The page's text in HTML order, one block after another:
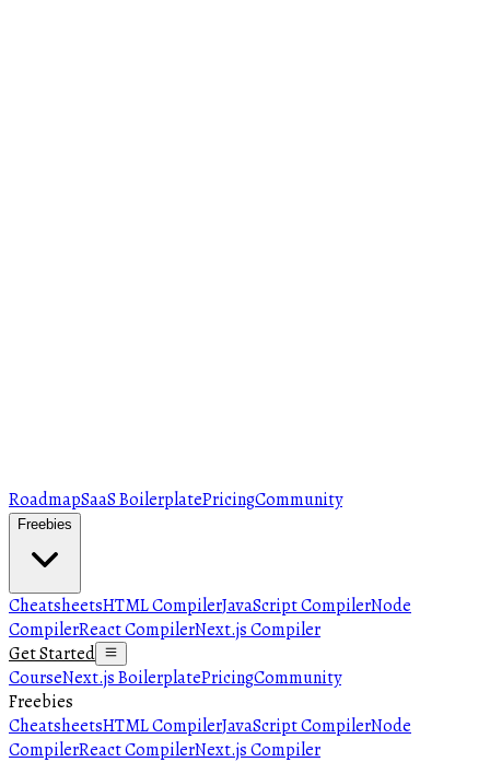
RoadmapSaaS BoilerplatePricingCommunity
Freebies
CheatsheetsHTML CompilerJavaScript CompilerNode
CompilerReact CompilerNext.js Compiler
Get Started
CourseNext.js BoilerplatePricingCommunity
Freebies
CheatsheetsHTML CompilerJavaScript CompilerNode
CompilerReact CompilerNext.js Compiler